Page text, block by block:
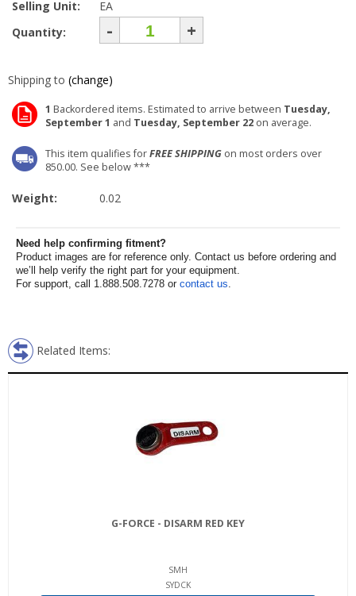
Selling Unit:
EA
Quantity:
- +
Shipping to (change)
1 Backordered items. Estimated to arrive between Tuesday,
September 1 and Tuesday, September 22 on average.
This item qualifies forFREE SHIPPING on most orders over
850.00. See below ***
Weight: 0.02
Need help confirming fitment?
Product images are for reference only. Contact us before ordering and
we’ll help verify the right part for your equipment.
For support, call 1.888.508.7278 or contact us.
Related Items:
G-FORCE - DISARM RED KEY
SMH
SYDCK